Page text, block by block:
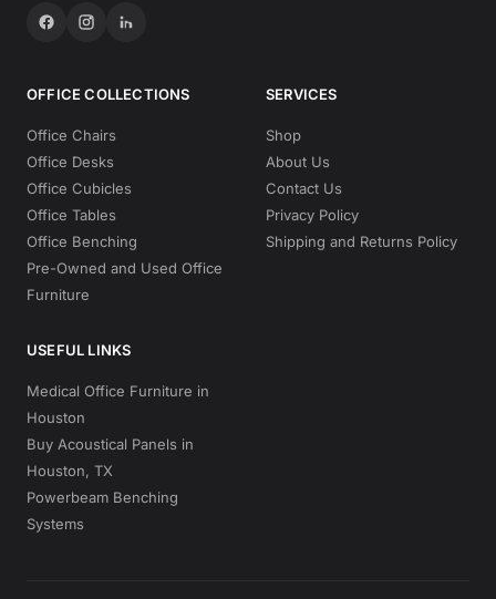
OFFICE COLLECTIONS
Office Chairs
Office Desks
Office Cubicles
Office Tables
Office Benching
Pre-Owned and Used Office
Furniture
SERVICES
Shop
About Us
Contact Us
Privacy Policy
Shipping and Returns Policy
USEFUL LINKS
Medical Office Furniture in
Houston
Buy Acoustical Panels in
Houston, TX
Powerbeam Benching
Systems